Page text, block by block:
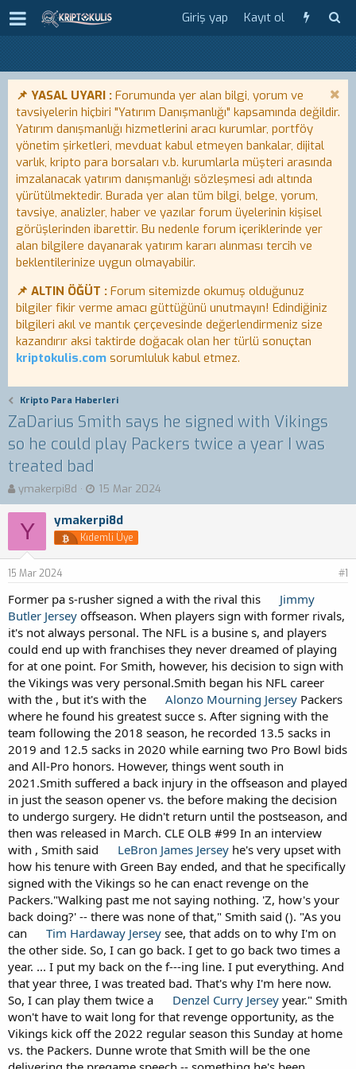
Giriş yap Kayıt ol
📌 YASAL UYARI : Forumunda yer alan bilgi, yorum ve
tavsiyelerin hiçbiri "Yatırım Danışmanlığı" kapsamında değildir.
Yatırım danışmanlığı hizmetlerini aracı kurumlar, portföy
yönetim şirketleri, mevduat kabul etmeyen bankalar, dijital
varlık, kripto para borsaları v.b. kurumlarla müşteri arasında
imzalanacak yatırım danışmanlığı sözleşmesi adı altında
yürütülmektedir. Burada yer alan tüm bilgi, belge, yorum,
tavsiye, analizler, haber ve yazılar forum üyelerinin kişisel
görüşlerinden ibarettir. Bu nedenle forum içeriklerinde yer
alan bilgilere dayanarak yatırım kararı alınması tercih ve
beklentilerinize uygun olmayabilir.
📌 ALTIN ÖĞÜT : Forum sitemizde okumuş olduğunuz
bilgiler fikir verme amacı güttüğünü unutmayın! Edindiğiniz
bilgileri akıl ve mantık çerçevesinde değerlendirmeniz size
kazandırır aksi taktirde doğacak olan her türlü sonuçtan
kriptokulis.com sorumluluk kabul etmez.
Kripto Para Haberleri
ZaDarius Smith says he signed with Vikings
so he could play Packers twice a year I was
treated bad
K
o
n
b
y
u
a
ş
l
a
a
n
ymakerpi8d
B
a
ş
l
a
n
ç
t
a
r
h
i
15 Mar 2024
Y ymakerpi8d
Kıdemli Üye
15 Mar 2024 #1
Former pa s-rusher signed a with the rival this
Jimmy
Butler Jersey offseason. When players sign with former rivals,
it's not always personal. The NFL is a busine s, and players
could end up with franchises they never dreamed of playing
for at one point. For Smith, however, his decision to sign with
the Vikings was very personal.Smith began his NFL career
with the , but it's with the
Alonzo Mourning Jersey Packers
where he found his greatest succe s. After signing with the
team following the 2018 season, he recorded 13.5 sacks in
2019 and 12.5 sacks in 2020 while earning two Pro Bowl bids
and All-Pro honors. However, things went south in
2021.Smith suffered a back injury in the offseason and played
in just the season opener vs. the before making the decision
to undergo surgery. He didn't return until the postseason, and
then was released in March. CLE OLB #99 In an interview
with , Smith said
LeBron James Jersey he's very upset with
how his tenure with Green Bay ended, and that he specifically
signed with the Vikings so he can enact revenge on the
Packers."Walking past me not saying nothing. 'Z, how's your
back doing?' -- there was none of that," Smith said (). "As you
can
Tim Hardaway Jersey see, that adds on to why I'm on
the other side. So, I can go back. I get to go back two times a
year. ... I put my back on the f---ing line. I put everything. And
that year three, I was treated bad. That's why I'm here now.
So, I can play them twice a
Denzel Curry Jersey year." Smith
won't have to wait long for that revenge opportunity, as the
Vikings kick off the 2022 regular season this Sunday at home
vs. the Packers. Dunne wrote that Smith will be the one